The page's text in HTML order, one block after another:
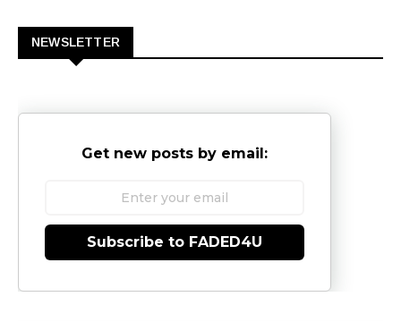
NEWSLETTER
Get new posts by email:
Subscribe to FADED4U